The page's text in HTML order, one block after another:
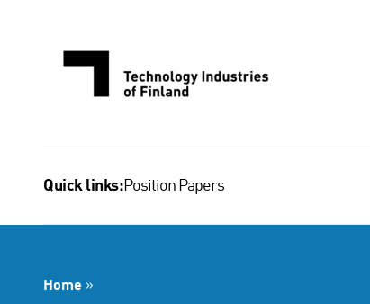
Quick links:Position Papers
Home »